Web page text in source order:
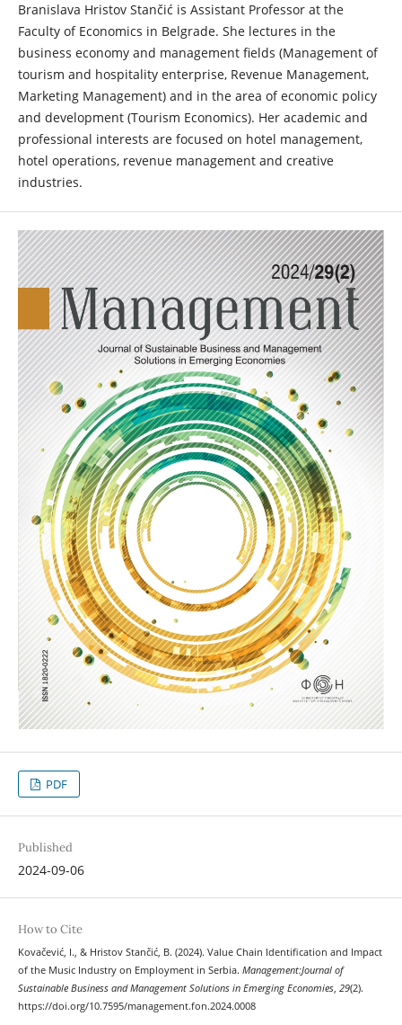
Branislava Hristov Stančić is Assistant Professor at the
Faculty of Economics in Belgrade. She lectures in the
business economy and management fields (Management of
tourism and hospitality enterprise, Revenue Management,
Marketing Management) and in the area of economic policy
and development (Tourism Economics). Her academic and
professional interests are focused on hotel management,
hotel operations, revenue management and creative
industries.
PDF
Published
2024-09-06
How to Cite
Kovačević, I., & Hristov Stančić, B. (2024). Value Chain Identification and Impact
of the Music Industry on Employment in Serbia. Management:Journal of
Sustainable Business and Management Solutions in Emerging Economies, 29(2).
https://doi.org/10.7595/management.fon.2024.0008